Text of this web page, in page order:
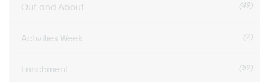
Out and About (49)
Activities Week (7)
Enrichment (59)